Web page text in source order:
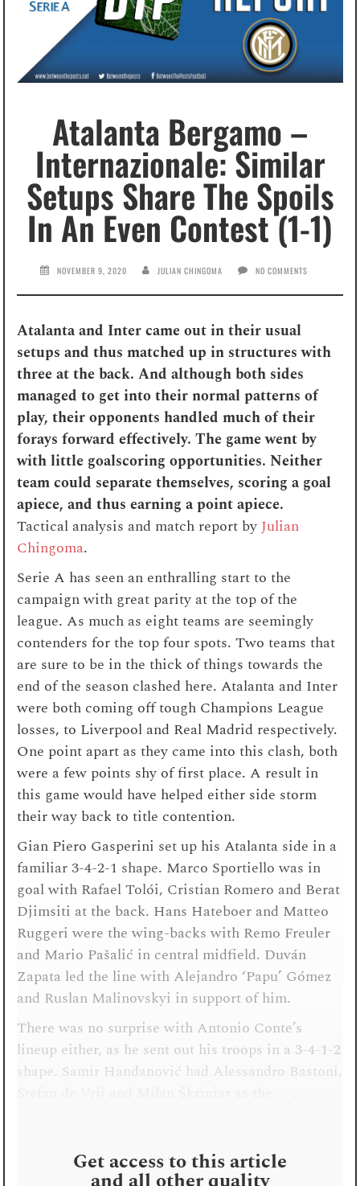
Atalanta Bergamo –
Internazionale: Similar
Setups Share The Spoils
In An Even Contest (1-1)
NOVEMBER 9, 2020 JULIAN CHINGOMA NO COMMENTS
Atalanta and Inter came out in their usual
setups and thus matched up in structures with
three at the back. And although both sides
managed to get into their normal patterns of
play, their opponents handled much of their
forays forward effectively. The game went by
with little goalscoring opportunities. Neither
team could separate themselves, scoring a goal
apiece, and thus earning a point apiece.
Tactical analysis and match report by Julian
Chingoma.
Serie A has seen an enthralling start to the
campaign with great parity at the top of the
league. As much as eight teams are seemingly
contenders for the top four spots. Two teams that
are sure to be in the thick of things towards the
end of the season clashed here. Atalanta and Inter
were both coming off tough Champions League
losses, to Liverpool and Real Madrid respectively.
One point apart as they came into this clash, both
were a few points shy of first place. A result in
this game would have helped either side storm
their way back to title contention.
Gian Piero Gasperini set up his Atalanta side in a
familiar 3-4-2-1 shape. Marco Sportiello was in
goal with Rafael Tolói, Cristian Romero and Berat
Djimsiti at the back. Hans Hateboer and Matteo
Ruggeri were the wing-backs with Remo Freuler
and Mario Pašalić in central midfield. Duván
Zapata led the line with Alejandro ‘Papu’ Gómez
and Ruslan Malinovskyi in support of him.
There was no surprise with Antonio Conte’s
lineup either, as he sent out his troops in a 3-4-1-2
shape. Samir Handanović had Alessandro Bastoni,
Get access to this article